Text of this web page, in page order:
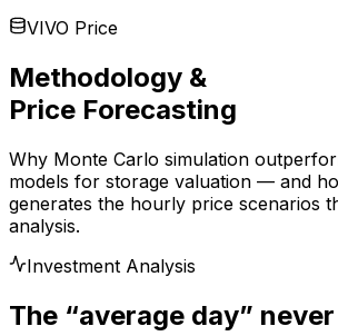
VIVO Price
Methodology &
Price Forecasting
Why Monte Carlo simulation
models for storage valuation — and
generates the hourly price scenarios
analysis.
Investment Analysis
The “average day”